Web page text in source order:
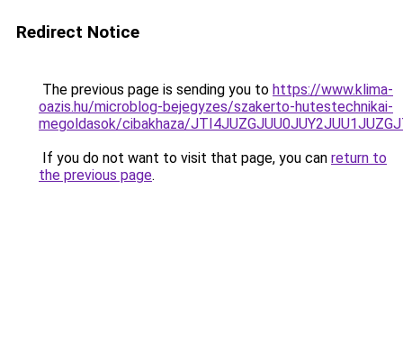
Redirect Notice
The previous page is sending you to https://www.klima-
oazis.hu/microblog-bejegyzes/szakerto-hutestechnikai-
megoldasok/cibakhaza/
If you do not want to visit that page, you can return to
the previous page.